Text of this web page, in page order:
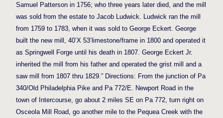
Samuel Patterson in 1756; who three years later died, and the mill
was sold from the estate to Jacob Ludwick. Ludwick ran the mill
from 1759 to 1783, when it was sold to George Eckert. George
built the new mill, 40’X 53’limestone/frame in 1800 and operated it
as Springwell Forge until his death in 1807. George Eckert Jr.
inherited the mill from his father and operated the grist mill and a
saw mill from 1807 thru 1829.” Directions: From the junction of Pa
340/Old Philadelphia Pike and Pa 772/E. Newport Road in the
town of Intercourse, go about 2 miles SE on Pa 772, turn right on
Osceola Mill Road, go another mile to the Pequea Creek with the